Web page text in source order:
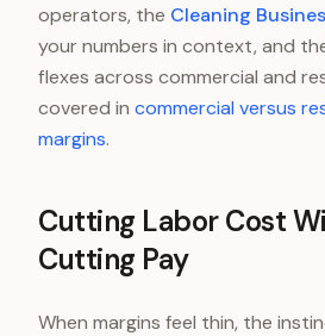
operators, the Cleaning
your numbers in context, and
flexes across commercial and
covered in commercial versus
margins.
Cutting Labor Cost
Cutting Pay
When margins feel thin, the